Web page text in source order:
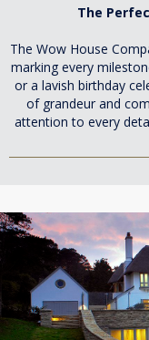
The
The Wow House
marking every
or a lavish birthday
of grandeur and
attention to every